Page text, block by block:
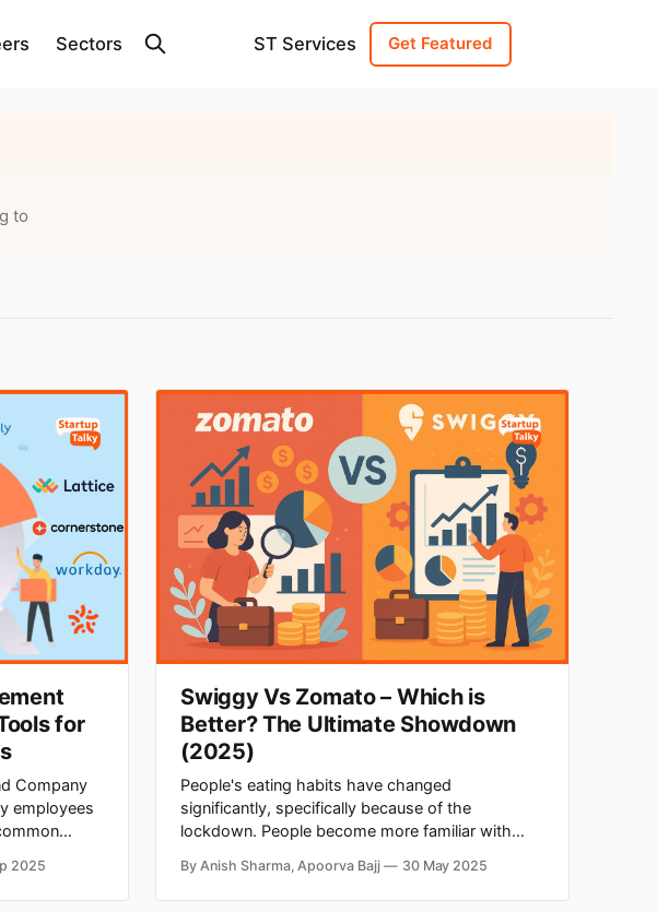
Sectors ST Services Get Featured
to
for
Company
employees
for
of their
2025
Swiggy Vs Zomato – Which is
Better? The Ultimate Showdown
(2025)
‌‌People's eating habits have changed
significantly, specifically because of the
lockdown. People become more familiar with
their homes. Two players, Zomato and Swiggy,
dominate the Indian food delivery industry. ‌Food
By Anish Sharma, Apoorva Bajj 30 May 2025